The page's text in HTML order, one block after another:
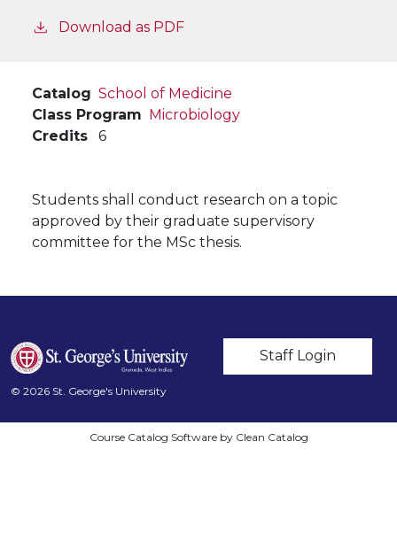
Download as PDF
Catalog School of Medicine
Class Program Microbiology
Credits
6
Students shall conduct research on a topic
approved by their graduate supervisory
committee for the MSc thesis.
User account
Staff Login
© 2026 St. George's University
Course Catalog Software by Clean Catalog